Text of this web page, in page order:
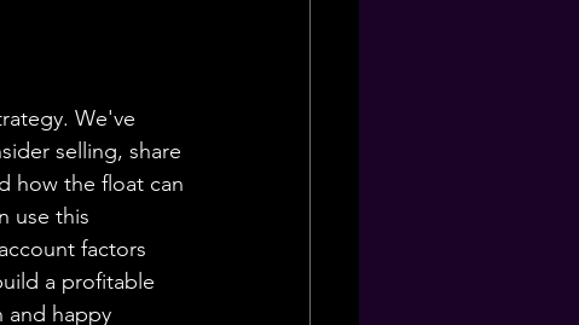
We've
selling, share
how the float can
use this
factors
a profitable
and happy